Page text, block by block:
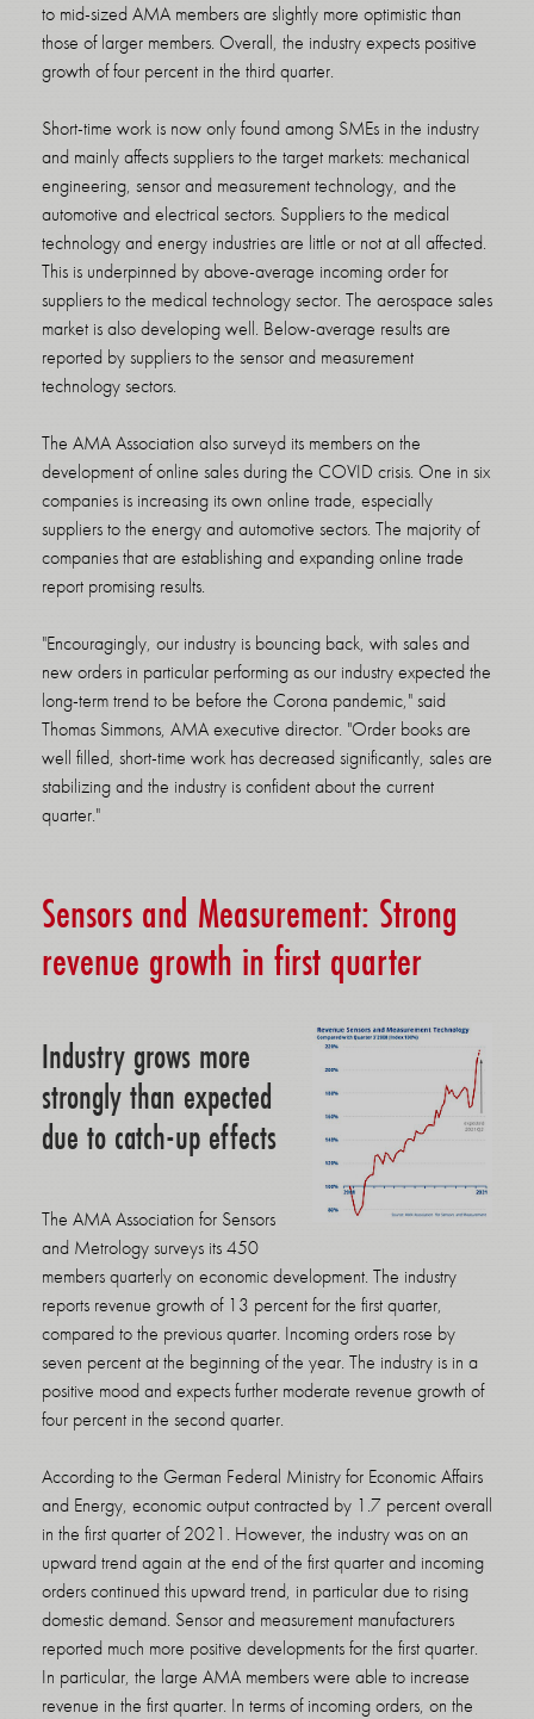
to mid-sized AMA members are slightly more optimistic than
those of larger members. Overall, the industry expects positive
growth of four percent in the third quarter.
Short-time work is now only found among SMEs in the industry
and mainly affects suppliers to the target markets: mechanical
engineering, sensor and measurement technology, and the
automotive and electrical sectors. Suppliers to the medical
technology and energy industries are little or not at all affected.
This is underpinned by above-average incoming order for
suppliers to the medical technology sector. The aerospace sales
market is also developing well. Below-average results are
reported by suppliers to the sensor and measurement
technology sectors.
The AMA Association also surveyd its members on the
development of online sales during the COVID crisis. One in six
companies is increasing its own online trade, especially
suppliers to the energy and automotive sectors. The majority of
companies that are establishing and expanding online trade
report promising results.
"Encouragingly, our industry is bouncing back, with sales and
new orders in particular performing as our industry expected the
long-term trend to be before the Corona pandemic," said
Thomas Simmons, AMA executive director. "Order books are
well filled, short-time work has decreased significantly, sales are
stabilizing and the industry is confident about the current
quarter."
Sensors and Measurement: Strong
revenue growth in first quarter
Industry grows more
strongly than expected
due to catch-up effects
The AMA Association for Sensors
and Metrology surveys its 450
members quarterly on economic development. The industry
reports revenue growth of 13 percent for the first quarter,
compared to the previous quarter. Incoming orders rose by
seven percent at the beginning of the year. The industry is in a
positive mood and expects further moderate revenue growth of
four percent in the second quarter.
According to the German Federal Ministry for Economic Affairs
and Energy, economic output contracted by 1.7 percent overall
in the first quarter of 2021. However, the industry was on an
upward trend again at the end of the first quarter and incoming
orders continued this upward trend, in particular due to rising
domestic demand. Sensor and measurement manufacturers
reported much more positive developments for the first quarter.
In particular, the large AMA members were able to increase
revenue in the first quarter. In terms of incoming orders, on the